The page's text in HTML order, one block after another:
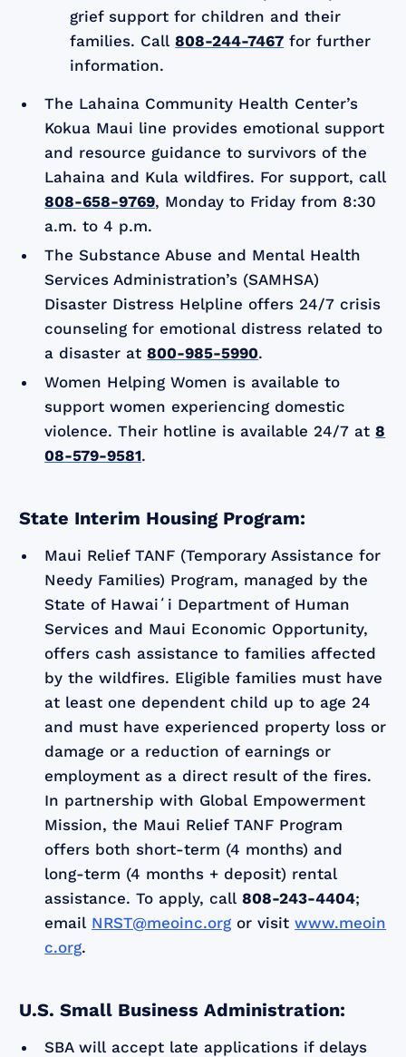
grief support for children and their
families. Call808-244-7467 for further
information.
The Lahaina Community Health Center’s
Kokua Maui line provides emotional support
and resource guidance to survivors of the
Lahaina and Kula wildfires. For support, call
808-658-9769, Monday to Friday from 8:30
a.m. to 4 p.m.
The Substance Abuse and Mental Health
Services Administration’s (SAMHSA)
Disaster Distress Helpline offers 24/7 crisis
counseling for emotional distress related to
a disaster at800-985-5990.
Women Helping Women is available to
support women experiencing domestic
violence. Their hotline is available 24/7 at8
08-579-9581.
State Interim Housing Program:
Maui Relief TANF (Temporary Assistance for
Needy Families) Program, managed by the
State of Hawaiʻi Department of Human
Services and Maui Economic Opportunity,
offers cash assistance to families affected
by the wildfires. Eligible families must have
at least one dependent child up to age 24
and must have experienced property loss or
damage or a reduction of earnings or
employment as a direct result of the fires.
In partnership with Global Empowerment
Mission, the Maui Relief TANF Program
offers both short-term (4 months) and
long-term (4 months + deposit) rental
assistance. To apply, call808-243-4404;
email NRST@meoinc.org or visitwww.meoin
c.org.
U.S. Small Business Administration:
SBA will accept late applications if delays